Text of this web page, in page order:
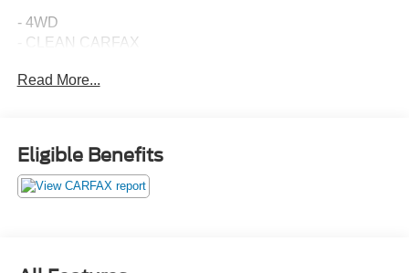
- 4WD
- CLEAN CARFAX
- HEATED SEATS
- SUNROOF, POWER
- SLT PREMIUM PACKAGE
- WHEELS, 20 BRIGHT FACE WITH DARK PAINTED
Read More...
Eligible Benefits